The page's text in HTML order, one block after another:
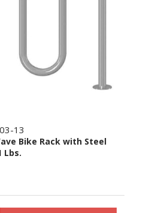
13
Bike Rack with Steel
Lbs.